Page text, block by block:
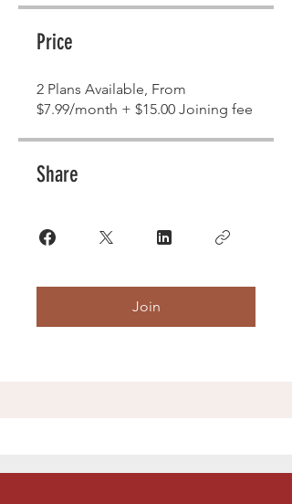
Price
2 Plans Available, From
$7.99/month + $15.00 Joining fee
Share
Join